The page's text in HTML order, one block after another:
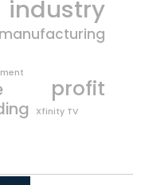
industry
manufacturing
profit
Xfinity TV